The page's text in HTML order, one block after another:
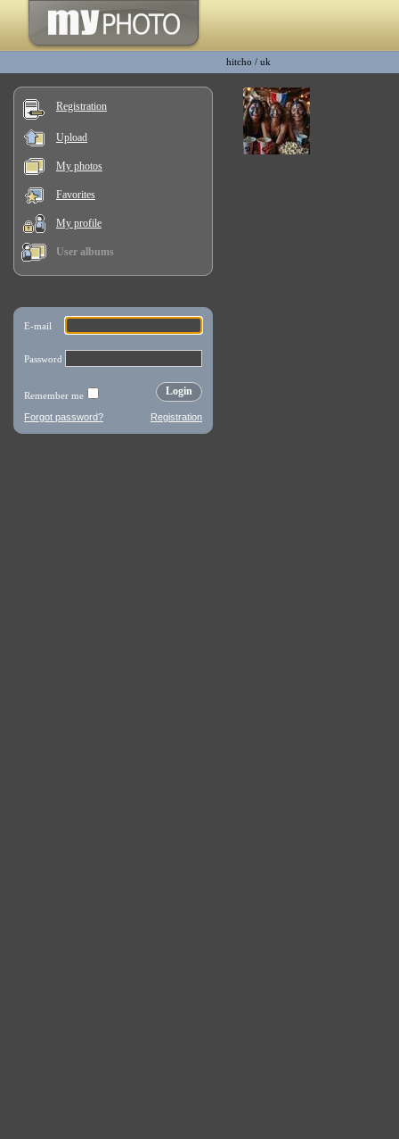
hitcho / uk
Registration
Upload
My photos
Favorites
My profile
User albums